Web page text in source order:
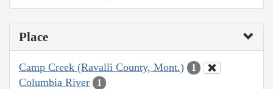
Place
Camp Creek (Ravalli County, Mont.) 1
Columbia River 1